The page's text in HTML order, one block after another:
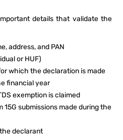
details that validate the
address, and PAN
or HUF)
which the declaration is made
financial year
exemption is claimed
submissions made during the
declarant